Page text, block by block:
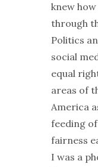
knew
through
Politics
social
equal
areas of
America
feeding
fairness
I was a